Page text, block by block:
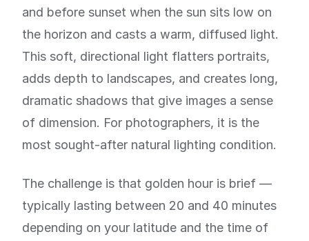
and before sunset when the sun sits low on
the horizon and casts a warm, diffused light.
This soft, directional light flatters portraits,
adds depth to landscapes, and creates long,
dramatic shadows that give images a sense
of dimension. For photographers, it is the
most sought-after natural lighting condition.
The challenge is that golden hour is brief —
typically lasting between 20 and 40 minutes
depending on your latitude and the time of